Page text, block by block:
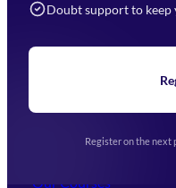
Doubt support to
Register on the next
Home
Blogs
Upcoming Exams
(opens in new
Our Courses